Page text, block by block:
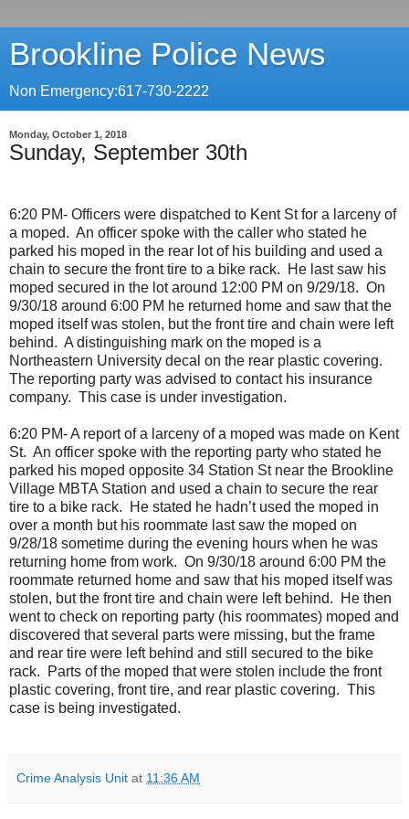
Brookline Police News
Non Emergency:617-730-2222
Monday, October 1, 2018
Sunday, September 30th
6:20 PM- Officers were dispatched to Kent St for a larceny of
a moped. An officer spoke with the caller who stated he
parked his moped in the rear lot of his building and used a
chain to secure the front tire to a bike rack.
He last saw his
moped secured in the lot around 12:00 PM on 9/29/18. On
9/30/18 around 6:00 PM he returned home and saw that the
moped itself was stolen, but the front tire and chain were left
behind. A distinguishing mark on the moped is a
Northeastern University decal on the rear plastic covering.
The reporting party was advised to contact his insurance
company. This case is under investigation.
6:20 PM- A report of a larceny of a moped was made on Kent
St. An officer spoke with the reporting party who stated he
parked his moped opposite 34 Station St near the Brookline
Village MBTA Station and used a chain to secure the rear
tire to a bike rack.
He stated he hadn’t used the moped in
over a month but his roommate last saw the moped on
9/28/18 sometime during the evening hours when he was
returning home from work. On 9/30/18 around 6:00 PM the
roommate returned home and saw that his moped itself was
stolen, but the front tire and chain were left behind.
He then
went to check on reporting party (his roommates) moped and
discovered that several parts were missing, but the frame
and rear tire were left behind and still secured to the bike
rack.
Parts of the moped that were stolen include the front
plastic covering, front tire, and rear plastic covering. This
case is being investigated.
Crime Analysis Unit at 11:36 AM